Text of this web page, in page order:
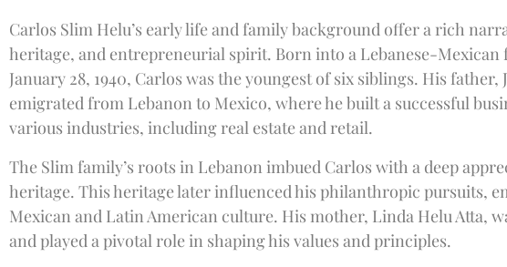
Carlos Slim Helu’s early life and family background offer a rich
heritage, and entrepreneurial spirit. Born into a Lebanese-Mexican
January 28, 1940, Carlos was the youngest of six siblings. His father,
emigrated from Lebanon to Mexico, where he built a successful
various industries, including real estate and retail.
The Slim family’s roots in Lebanon imbued Carlos with a deep
heritage. This heritage later influenced his philanthropic pursuits,
Mexican and Latin American culture. His mother, Linda Helu Atta,
and played a pivotal role in shaping his values and principles.